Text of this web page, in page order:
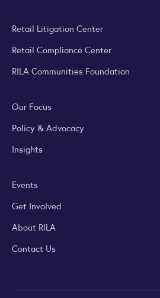
Retail Litigation Center
Retail Compliance Center
RILA Communities Foundation
Our Focus
Policy & Advocacy
Insights
Events
Get Involved
About RILA
Contact Us